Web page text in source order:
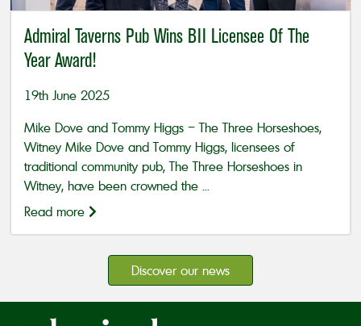
Admiral Taverns Pub Wins BII Licensee Of The
Year Award!
19th June 2025
Mike Dove and Tommy Higgs – The Three Horseshoes,
Witney Mike Dove and Tommy Higgs, licensees of
traditional community pub, The Three Horseshoes in
Witney, have been crowned the ...
Read more
Discover our news